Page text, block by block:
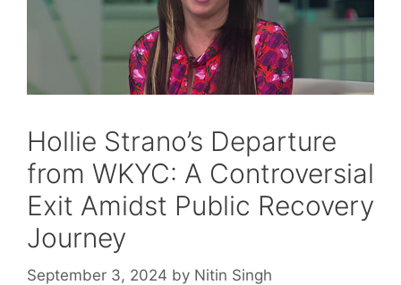
Hollie Strano’s Departure
from WKYC: A Controversial
Exit Amidst Public Recovery
Journey
September 3, 2024 by Nitin Singh